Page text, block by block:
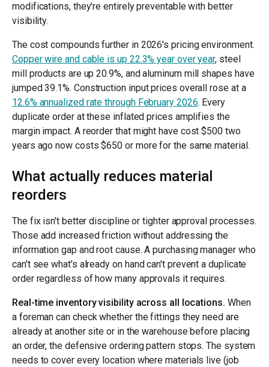
modifications, they're entirely preventable with better
visibility.
The cost compounds further in 2026's pricing environment.
Copper wire and cable is up 22.3% year over year, steel
mill products are up 20.9%, and aluminum mill shapes have
jumped 39.1%. Construction input prices overall rose at a
12.6% annualized rate through February 2026. Every
duplicate order at these inflated prices amplifies the
margin impact. A reorder that might have cost $500 two
years ago now costs $650 or more for the same material.
What actually reduces material
reorders
The fix isn't better discipline or tighter approval processes.
Those add increased friction without addressing the
information gap and root cause. A purchasing manager who
can't see what's already on hand can't prevent a duplicate
order regardless of how many approvals it requires.
Real-time inventory visibility across all locations. When
a foreman can check whether the fittings they need are
already at another site or in the warehouse before placing
an order, the defensive ordering pattern stops. The system
needs to cover every location where materials live (job